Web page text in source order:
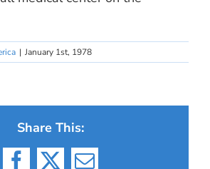
| January 1st, 1978
Share This: